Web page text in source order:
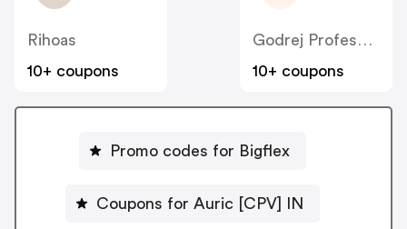
Rihoas
10+ coupons
10+ coupons
Promo codes for Bigflex
Coupons for Auric [CPV] IN